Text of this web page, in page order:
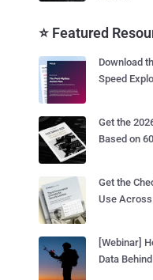
⭐ Featured
Download
Speed
Get the
Based on
Get the
Use
[Webinar]
Data